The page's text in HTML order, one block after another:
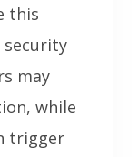
this
may
while
trigger